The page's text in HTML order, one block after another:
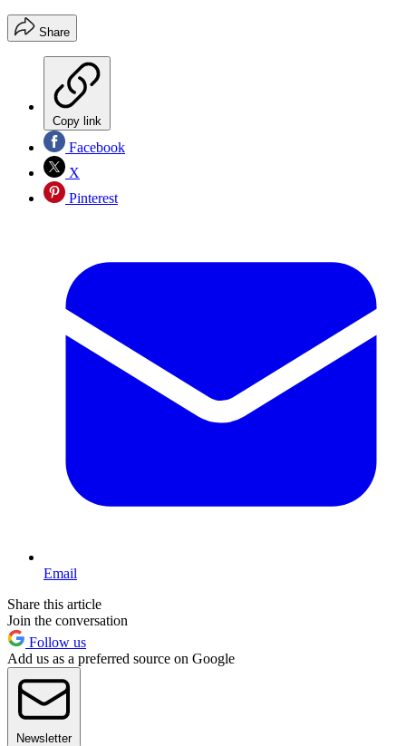
Share
Copy link
Facebook
X
Pinterest
Email
Share this article
Join the conversation
Follow us
Add us as a preferred source on Google
Newsletter